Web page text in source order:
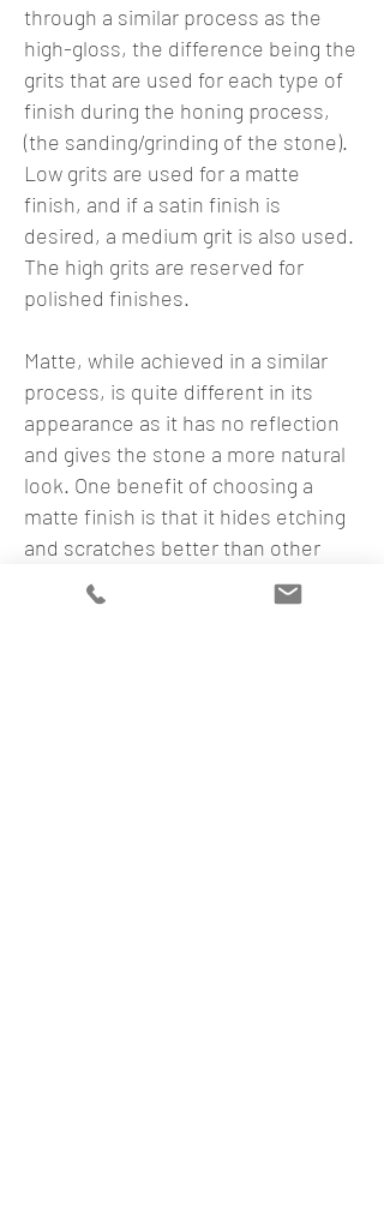
through a similar process as the
high-gloss, the difference being the
grits that are used for each type of
finish during the honing process,
(the sanding/grinding of the stone).
Low grits are used for a matte
finish, and if a satin finish is
desired, a medium grit is also used.
The high grits are reserved for
polished finishes.
Matte, while achieved in a similar
process, is quite different in its
appearance as it has no reflection
and gives the stone a more natural
look. One benefit of choosing a
matte finish is that it hides etching
and scratches better than other
finishes.